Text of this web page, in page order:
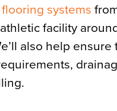
systems
facility
also help